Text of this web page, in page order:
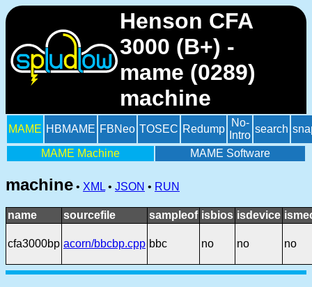
Henson CFA
3000 (B+) -
mame (0289)
machine
MAME HBMAME FBNeo TOSEC Redump
No-
Intro
search
MAME Machine MAME Software
machine • XML • JSON • RUN
name sourcefile sampleof isbios isdevice
cfa3000bp acorn/bbcbp.cpp bbc no no no